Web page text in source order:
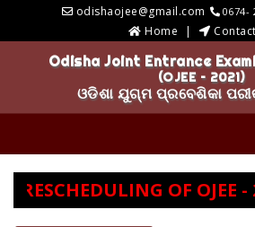
odishaojee@gmail.com 0674-
Home
Odisha Joint Entrance
(OJEE – 2021)
ଓଡିଶା ଯୁଗ୍ମ ପ୍ରବେଶିକା
OF OJEE -